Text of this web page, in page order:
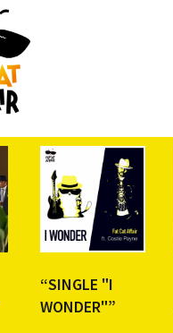
“SINGLE "I
WONDER"”